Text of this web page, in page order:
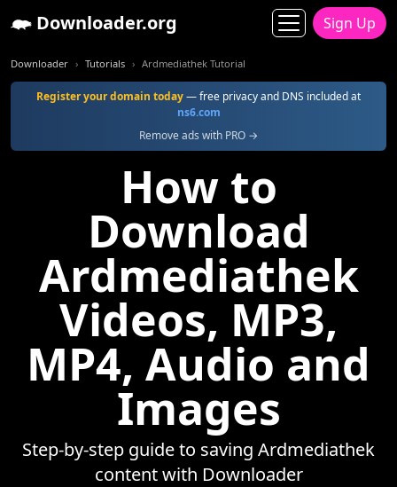
Downloader.org Sign Up
Downloader Tutorials Ardmediathek Tutorial
Register your domain today— free privacy and DNS included at
ns6.com
Remove ads with PRO →
How to
Download
Ardmediathek
Videos, MP3,
MP4, Audio and
Images
Step-by-step guide to saving Ardmediathek
content with Downloader